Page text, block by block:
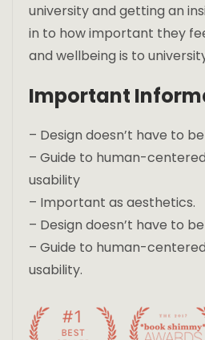
university and getting an
in to how important they
and wellbeing is to
Important
– Design doesn’t have to
– Guide to human-
usability
– Important as aesthetics.
– Design doesn’t have to
– Guide to human-
usability.